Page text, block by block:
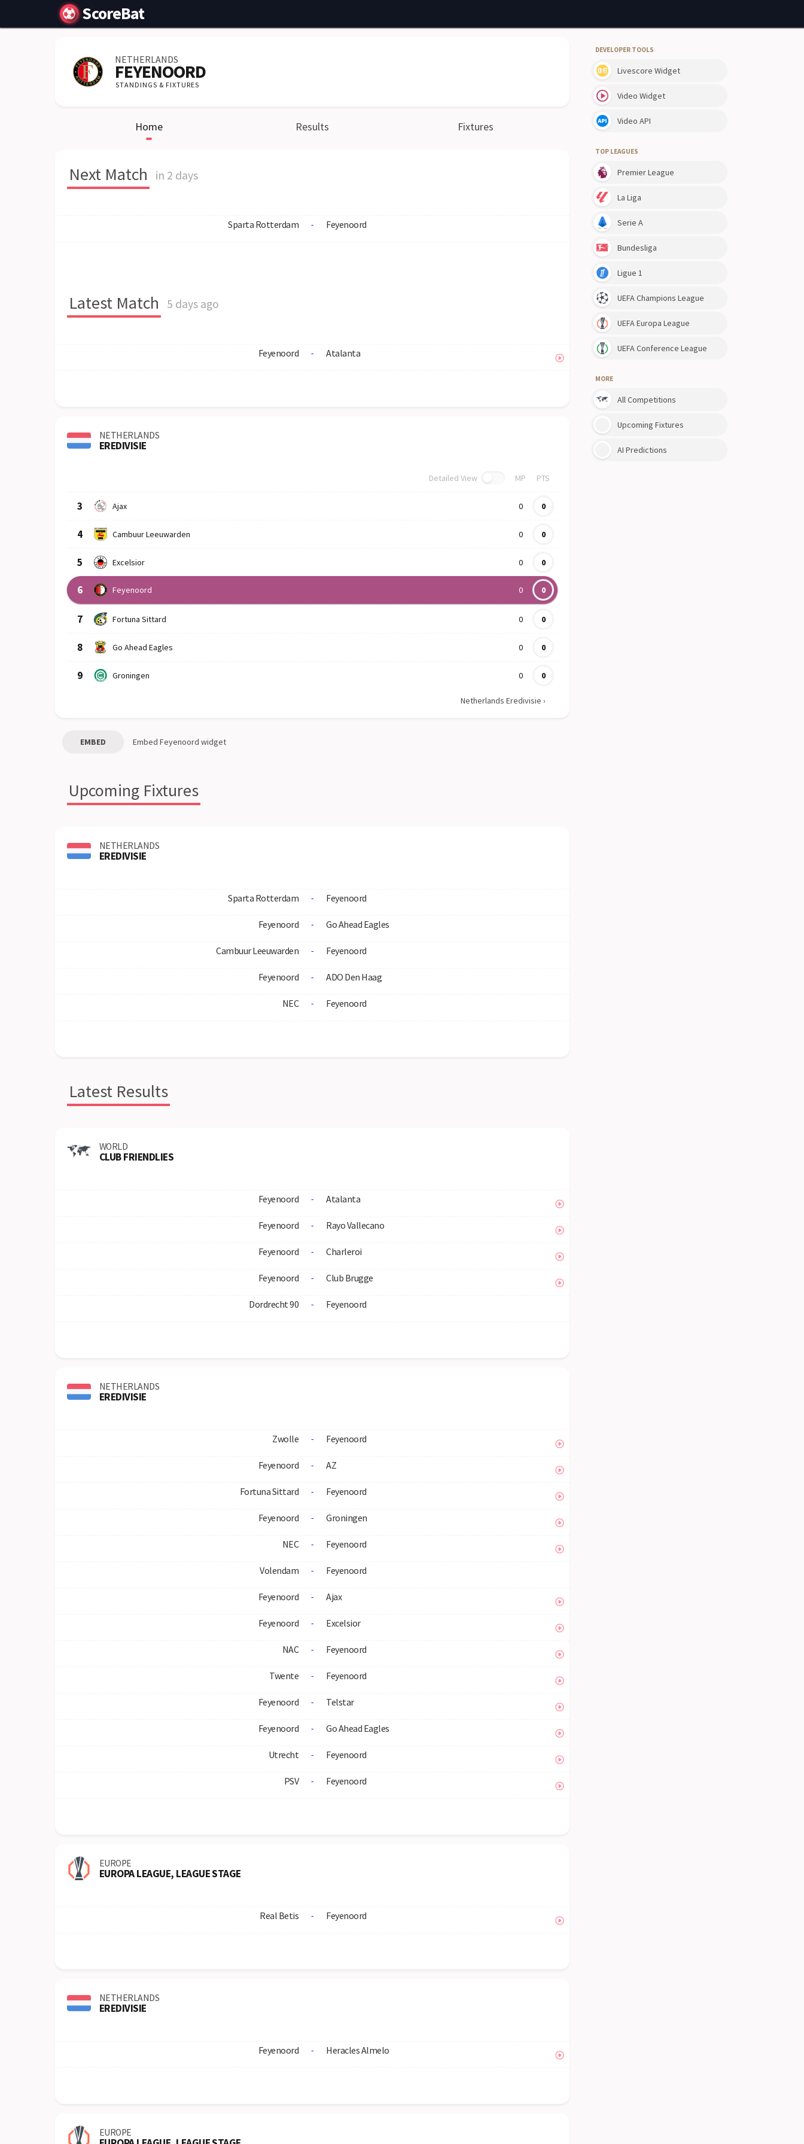
ScoreBat
DEVELOPER TOOLS
Livescore Widget
Video Widget
Video API
TOP LEAGUES
Premier League
La Liga
Serie A
Bundesliga
Ligue 1
UEFA Champions League
UEFA Europa League
UEFA Conference League
MORE
All Competitions
Upcoming Fixtures
AI Predictions
NETHERLANDS
FEYENOORD
STANDINGS & FIXTURES
Home Results Fixtures
Next Match in 2 days
Sparta Rotterdam - Feyenoord
Latest Match 5 days ago
Feyenoord - Atalanta
NETHERLANDS
EREDIVISIE
Detailed View MP PTS
3 Ajax 0 0
4 Cambuur Leeuwarden 0 0
5 Excelsior 0 0
6 Feyenoord 0 0
7 Fortuna Sittard 0 0
8 Go Ahead Eagles 0 0
9 Groningen 0 0
Netherlands Eredivisie ›
EMBED Embed Feyenoord widget
Upcoming Fixtures
NETHERLANDS
EREDIVISIE
Sparta Rotterdam - Feyenoord
Feyenoord - Go Ahead Eagles
Cambuur Leeuwarden - Feyenoord
Feyenoord - ADO Den Haag
NEC - Feyenoord
Latest Results
WORLD
CLUB FRIENDLIES
Feyenoord - Atalanta
Feyenoord - Rayo Vallecano
Feyenoord - Charleroi
Feyenoord - Club Brugge
Dordrecht 90 - Feyenoord
NETHERLANDS
EREDIVISIE
Zwolle - Feyenoord
Feyenoord - AZ
Fortuna Sittard - Feyenoord
Feyenoord - Groningen
NEC - Feyenoord
Volendam - Feyenoord
Feyenoord - Ajax
Feyenoord - Excelsior
NAC - Feyenoord
Twente - Feyenoord
Feyenoord - Telstar
Feyenoord - Go Ahead Eagles
Utrecht - Feyenoord
PSV - Feyenoord
EUROPE
EUROPA LEAGUE, LEAGUE STAGE
Real Betis - Feyenoord
NETHERLANDS
EREDIVISIE
Feyenoord - Heracles Almelo
EUROPE